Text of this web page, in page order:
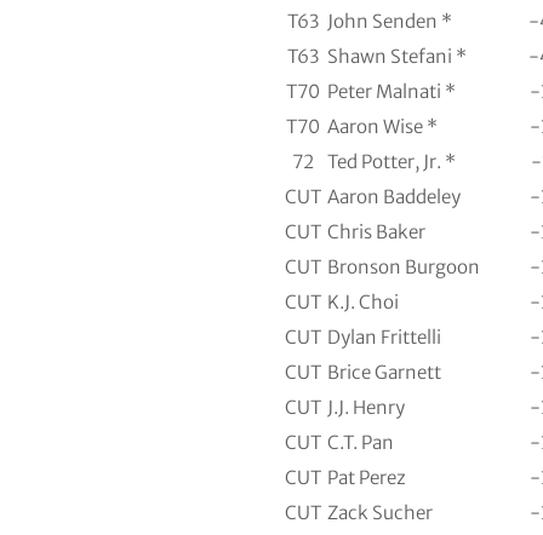
T63 John Senden *
-
T63 Shawn Stefani *
-
T70 Peter Malnati *
-
T70 Aaron Wise *
-
72
Ted Potter, Jr. *
-
CUT Aaron Baddeley
-
CUT Chris Baker
-
CUT Bronson Burgoon
-
CUT K.J. Choi
-
CUT Dylan Frittelli
-
CUT Brice Garnett
-
CUT J.J. Henry
-
CUT C.T. Pan
-
CUT Pat Perez
-
CUT Zack Sucher
-